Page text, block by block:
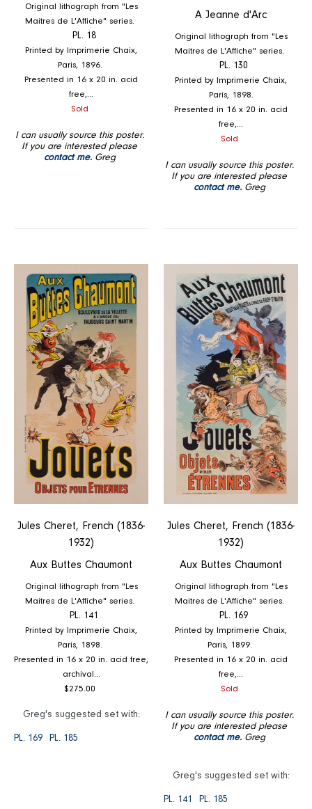
Original lithograph from "Les
Maitres de L'Affiche" series.
PL. 18
Printed by Imprimerie Chaix,
Paris, 1896.
Presented in 16 x 20 in. acid
free,...
Regular
Sold
I can usually source this poster.
If you are interested please
contact me.Greg
A Jeanne d'Arc
Original lithograph from "Les
Maitres de L'Affiche" series.
PL. 130
Printed by Imprimerie Chaix,
Paris, 1898.
Presented in 16 x 20 in. acid
free,...
Regular
Sold
I can usually source this poster.
If you are interested please
contact me.Greg
Jules Cheret, French (1836-
1932)
Aux Buttes Chaumont
Original lithograph from "Les
Maitres de L'Affiche" series.
PL. 141
Printed by Imprimerie Chaix,
Paris, 1898.
Presented in 16 x 20 in. acid free,
archival...
Regular
$275.00
Greg's suggested set with:
PL. 169 PL. 185
Jules Cheret, French (1836-
1932)
Aux Buttes Chaumont
Original lithograph from "Les
Maitres de L'Affiche" series.
PL. 169
Printed by Imprimerie Chaix,
Paris, 1899.
Presented in 16 x 20 in. acid
free,...
Regular
Sold
I can usually source this poster.
If you are interested please
contact me.Greg
Greg's suggested set with:
PL. 141 PL. 185